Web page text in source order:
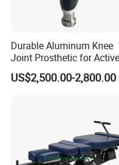
issue an invoice with our
transfer, online payment,
Durable Aluminum Knee
Joint Prosthetic for Active
Lifestyles
US$2,500.00-2,800.00